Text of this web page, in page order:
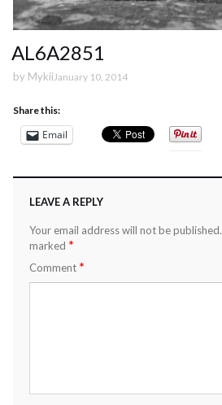
AL6A2851
by Mykii January 10, 2014
Share this:
Email
LEAVE A REPLY
Your email address will not be published.
marked *
Comment *